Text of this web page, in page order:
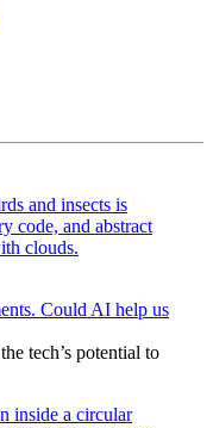
Could AI help us
tech’s potential to